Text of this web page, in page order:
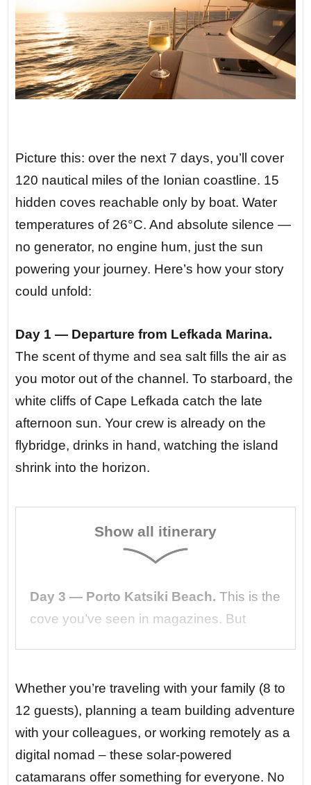
Picture this: over the next 7 days, you’ll cover
120 nautical miles of the Ionian coastline. 15
hidden coves reachable only by boat. Water
temperatures of 26°C. And absolute silence —
no generator, no engine hum, just the sun
powering your journey. Here’s how your story
could unfold:
Day 1 — Departure from Lefkada Marina.
The scent of thyme and sea salt fills the air as
you motor out of the channel. To starboard, the
white cliffs of Cape Lefkada catch the late
afternoon sun. Your crew is already on the
flybridge, drinks in hand, watching the island
shrink into the horizon.
Show all itinerary
Day 3 — Porto Katsiki Beach. This is the
cove you’ve seen in magazines. But
the sound of waves lapping against the
hull. You drop anchor and jump in from
the stern platform — the water is so clear
you can see the sand 15 meters below.
Whether you’re traveling with your family (8 to
12 guests), planning a team building adventure
with your colleagues, or working remotely as a
digital nomad – these solar-powered
catamarans offer something for everyone. No